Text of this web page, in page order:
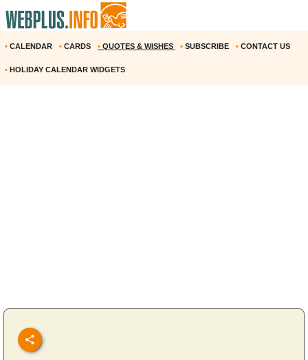
• CALENDAR • CARDS • QUOTES & WISHES • SUBSCRIBE • CONTACT US
• HOLIDAY CALENDAR WIDGETS